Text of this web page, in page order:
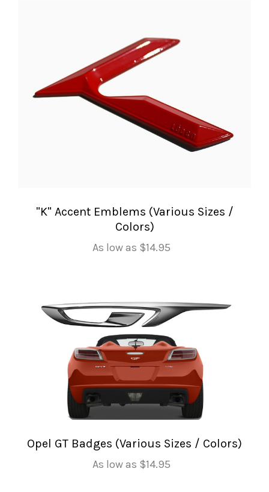
"K" Accent Emblems (Various Sizes /
Colors)
As low as $14.95
Opel GT Badges (Various Sizes / Colors)
As low as $14.95